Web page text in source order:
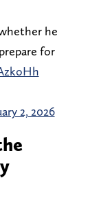
he
for
2, 2026